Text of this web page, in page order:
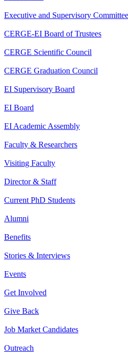
Executive and Supervisory Committee
CERGE-EI Board of Trustees
CERGE Scientific Council
CERGE Graduation Council
EI Supervisory Board
EI Board
EI Academic Assembly
Faculty & Researchers
Visiting Faculty
Director & Staff
Current PhD Students
Alumni
Benefits
Stories & Interviews
Events
Get Involved
Give Back
Job Market Candidates
Outreach